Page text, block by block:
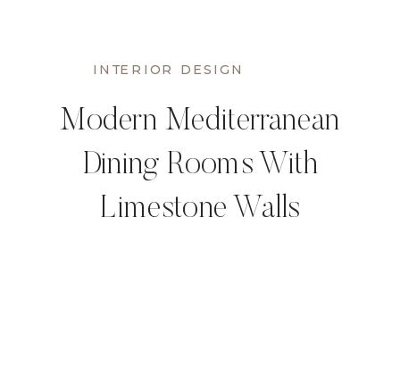
Modern Mediterranean
Dining Rooms With
Limestone Walls
INTERIOR DESIGN